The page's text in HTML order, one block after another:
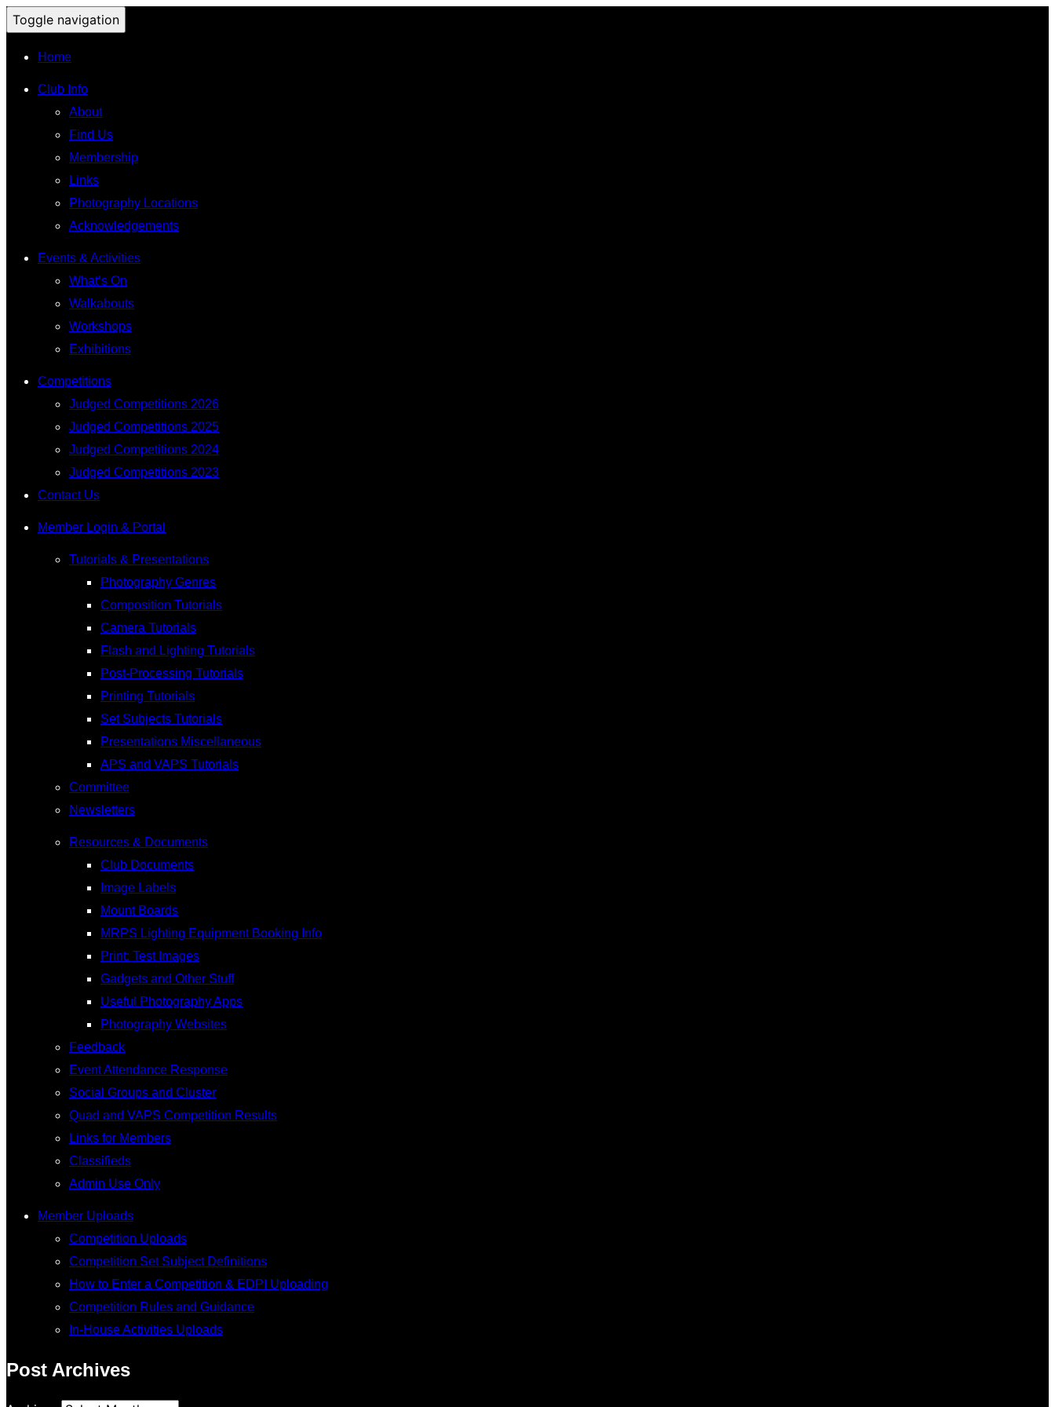
Toggle navigation
Home
Club Info
About
Find Us
Membership
Links
Photography Locations
Acknowledgements
Events & Activities
What’s On
Walkabouts
Workshops
Exhibitions
Competitions
Judged Competitions 2026
Judged Competitions 2025
Judged Competitions 2024
Judged Competitions 2023
Contact Us
Member Login & Portal
Tutorials & Presentations
Photography Genres
Composition Tutorials
Camera Tutorials
Flash and Lighting Tutorials
Post-Processing Tutorials
Printing Tutorials
Set Subjects Tutorials
Presentations Miscellaneous
APS and VAPS Tutorials
Committee
Newsletters
Resources & Documents
Club Documents
Image Labels
Mount Boards
MRPS Lighting Equipment Booking Info
Print: Test Images
Gadgets and Other Stuff
Useful Photography Apps
Photography Websites
Feedback
Event Attendance Response
Social Groups and Cluster
Quad and VAPS Competition Results
Links for Members
Classifieds
Admin Use Only
Member Uploads
Competition Uploads
Competition Set Subject Definitions
How to Enter a Competition & EDPI Uploading
Competition Rules and Guidance
In-House Activities Uploads
Post Archives